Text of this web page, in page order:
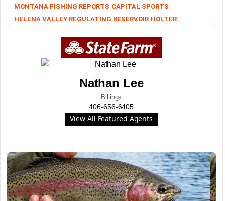
MONTANA FISHING REPORTS CAPITAL SPORTS
HELENA VALLEY REGULATING RESERVOIR HOLTER
Nathan Lee
Billings
406-656-6405
View All Featured Agents